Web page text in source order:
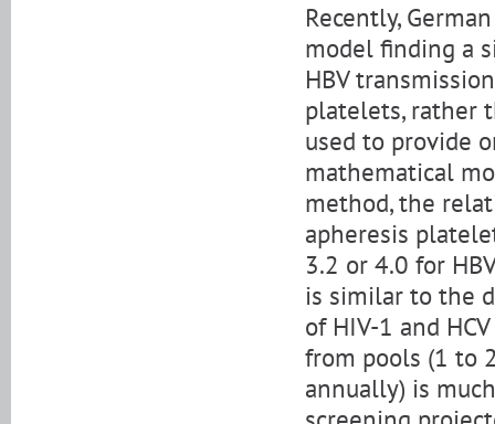
Recently,
model finding a
HBV
platelets, rather
used to provide
mathematical
method, the
apheresis
3.2 or 4.0 for
is similar to the
of HIV-1 and
from pools (1 to
annually) is